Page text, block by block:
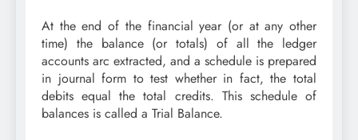
At the end of the financial year (or at any other
time) the balance (or totals) of all the ledger
accounts arc extracted, and a schedule is prepared
in journal form to test whether in fact, the total
debits equal the total credits. This schedule of
balances is called a Trial Balance.